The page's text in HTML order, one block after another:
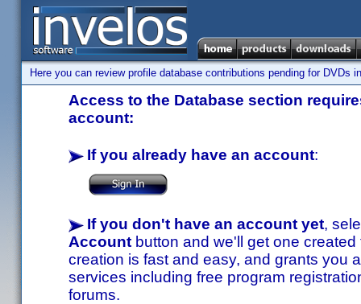
Here you can review profile database contributions pending for DVDs
Access to the Database section
account:
If you already have an account:
If you don't have an account yet,
Account button and we'll get one
creation is fast and easy, and grants you
services including free program
forums.